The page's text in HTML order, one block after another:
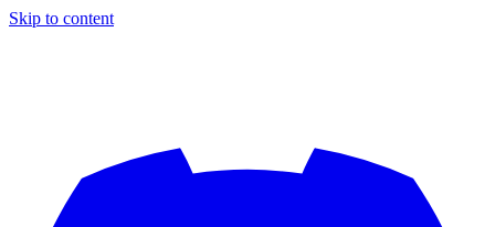
Skip to content